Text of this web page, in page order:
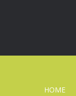
HOME